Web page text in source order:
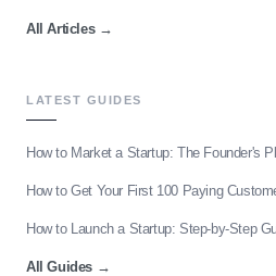
All Articles→
LATEST GUIDES
How to Market a Startup: The Founder's
How to Get Your First 100 Paying
How to Launch a Startup: Step-by-Step
All Guides →